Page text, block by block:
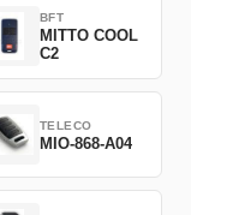
BFT
MITTO COOL
C2
TELECO
MIO-868-A04